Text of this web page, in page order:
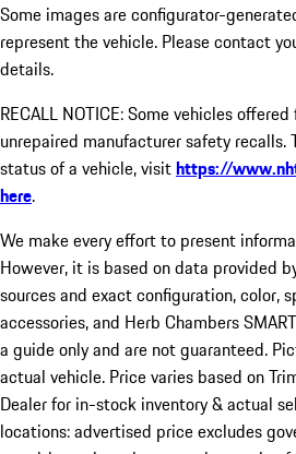
Some images are configurator-
represent the vehicle. Please contact
details.
RECALL NOTICE: Some vehicles
unrepaired manufacturer safety recalls.
status of a vehicle, visithttps://
here.
We make every effort to present
However, it is based on data provided
sources and exact configuration, color,
accessories, and Herb Chambers
a guide only and are not guaranteed.
actual vehicle. Price varies based on
Dealer for in-stock inventory & actual
locations: advertised price excludes